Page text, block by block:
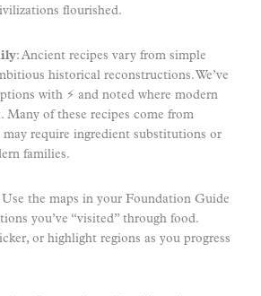
flourished.
: Ancient recipes vary from simple
historical reconstructions. We’ve
with ⚡ and noted where modern
Many of these recipes come from
may require ingredient substitutions or
families.
Use the maps in your Foundation Guide
you’ve “visited” through food.
or highlight regions as you progress